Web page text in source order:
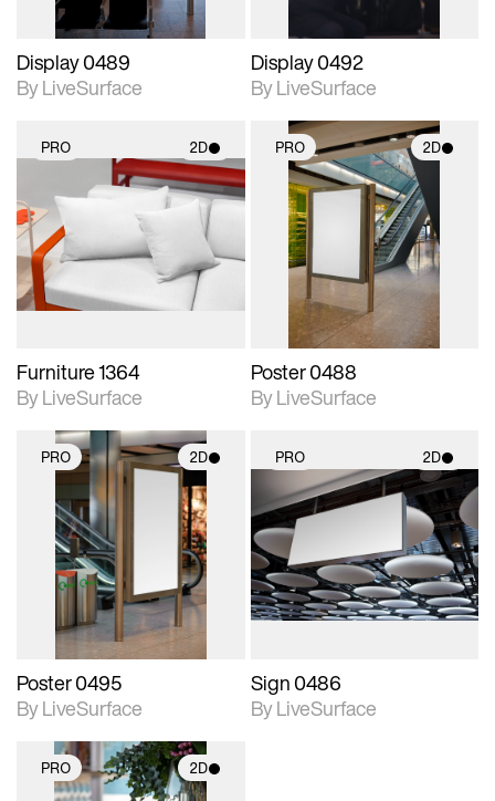
Display 0489
By LiveSurface
Display 0492
By LiveSurface
PRO 2D
2D scene with
photographic details.
Includes support for
materials and lighting.
Furniture 1364
By LiveSurface
PRO 2D
2D scene with
photographic details.
Includes support for
materials and lighting.
Poster 0488
By LiveSurface
PRO 2D
2D scene with
photographic details.
Includes support for
materials and lighting.
Poster 0495
By LiveSurface
PRO 2D
2D scene with
photographic details.
Includes support for
materials and lighting.
Sign 0486
By LiveSurface
PRO 2D